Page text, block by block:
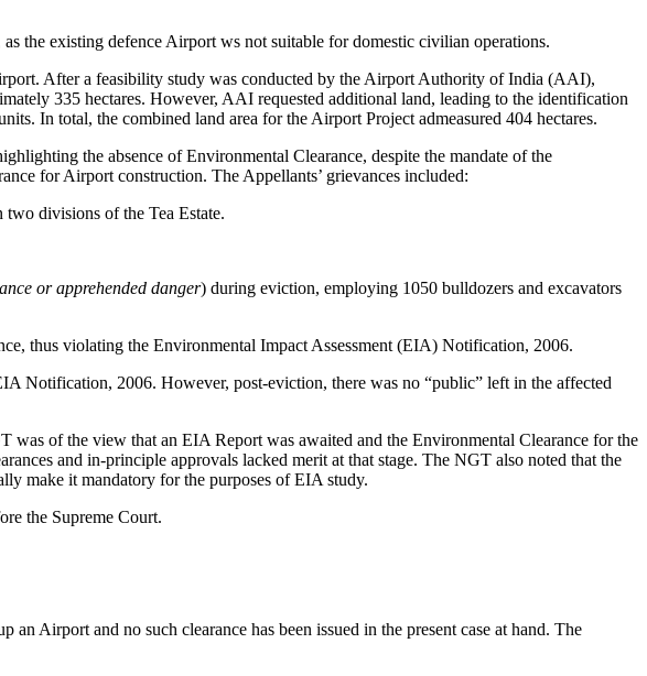
the existing defence Airport ws not suitable for domestic civilian operations.
After a feasibility study was conducted by the Airport Authority of India (AAI),
335 hectares. However, AAI requested additional land, leading to the identification
In total, the combined land area for the Airport Project admeasured 404 hectares.
the absence of Environmental Clearance, despite the mandate of the
for Airport construction. The Appellants’ grievances included:
divisions of the Tea Estate.
or apprehended danger) during eviction, employing 1050 bulldozers and excavators
thus violating the Environmental Impact Assessment (EIA) Notification, 2006.
Notification, 2006. However, post-eviction, there was no “public” left in the affected
of the view that an EIA Report was awaited and the Environmental Clearance for the
and in-principle approvals lacked merit at that stage. The NGT also noted that the
make it mandatory for the purposes of EIA study.
the Supreme Court.
Airport and no such clearance has been issued in the present case at hand. The